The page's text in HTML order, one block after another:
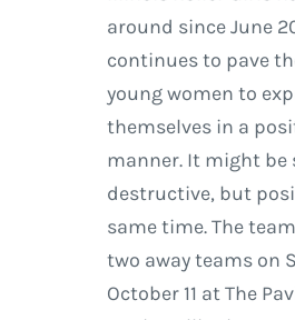
around since June
continues to pave
young women to
themselves in a
manner. It might be
destructive, but
same time. The
two away teams on
October 11 at The